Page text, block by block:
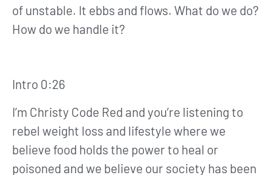
of unstable. It ebbs and flows. What do we do?
How do we handle it?
Intro 0:26
I’m Christy Code Red and you’re listening to
rebel weight loss and lifestyle where we
believe food holds the power to heal or
poisoned and we believe our society has been